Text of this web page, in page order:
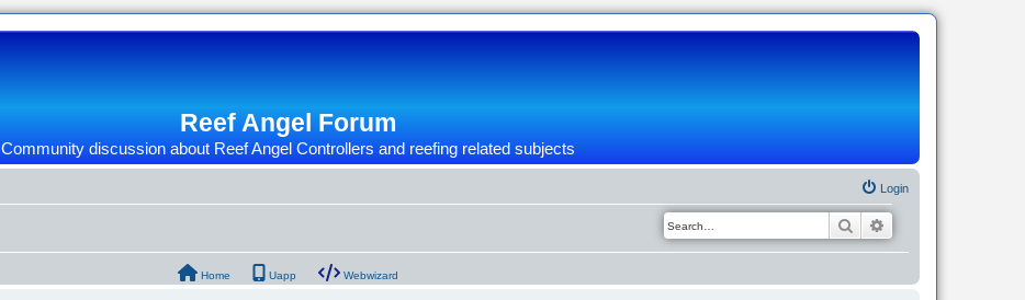
Reef Angel Forum
Community discussion about Reef Angel Controllers and reefing related subjects
Login
Search
Home Uapp Webwizard